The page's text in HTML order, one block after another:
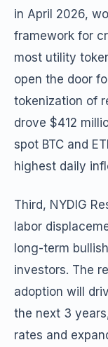
in April 2026,
framework for
most utility
open the door
tokenization of
drove $412
spot BTC and
highest daily
Third, NYDIG
labor
long-term
investors. The
adoption will
the next 3
rates and